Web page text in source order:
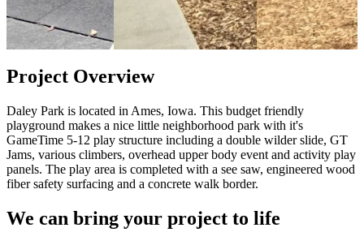
Project Overview
Daley Park is located in Ames, Iowa. This budget friendly
playground makes a nice little neighborhood park with it's
GameTime 5-12 play structure including a double wilder slide, GT
Jams, various climbers, overhead upper body event and activity play
panels. The play area is completed with a see saw, engineered wood
fiber safety surfacing and a concrete walk border.
We can bring your project to life